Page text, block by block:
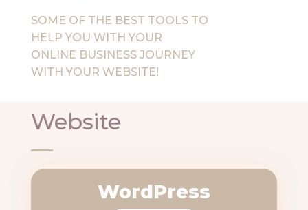
SOME OF THE BEST TOOLS TO
HELP YOU WITH YOUR
ONLINE BUSINESS JOURNEY
WITH YOUR WEBSITE!
Website
WordPress